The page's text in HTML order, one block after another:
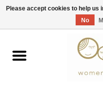
EUR/GBP/USD
Home
Please accept cookies to help us
No